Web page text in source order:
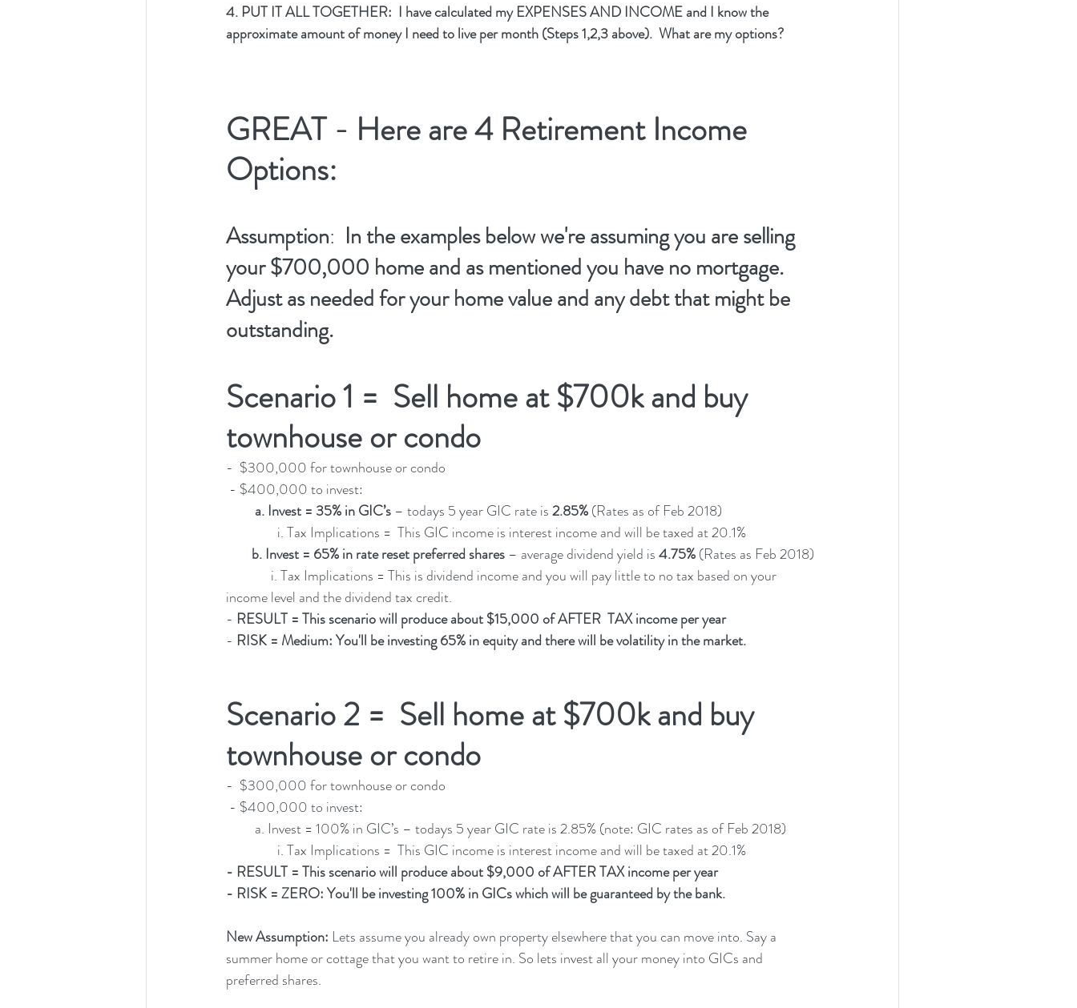
4. PUT IT ALL TOGETHER:  I have calculated my EXPENSES AND INCOME and I know the
approximate amount of money I need to live per month (Steps 1,2,3 above).  What are my options?
GREAT - Here are 4 Retirement Income
Options:
Assumption: In the examples below we're assuming you are selling
your $700,000 home and as mentioned you have no mortgage.
Adjust as needed for your home value and any debt that might be
outstanding.
Scenario 1 =  Sell home at $700k and buy
townhouse or condo
-  $300,000 for townhouse or condo
- $400,000 to invest:
a. Invest = 35% in GIC’s – todays 5 year GIC rate is 2.85% (Rates as of Feb 2018)
                i. Tax Implications =  This GIC income is interest income and will be taxed at 20.1%
b. Invest = 65% in rate reset preferred shares – average dividend yield is 4.75% (Rates as Feb 2018)
              i. Tax Implications = This is dividend income and you will pay little to no tax based on your
income level and the dividend tax credit.
- RESULT = This scenario will produce about $15,000 of AFTER  TAX income per year
- RISK = Medium: You'll be investing 65% in equity and there will be volatility in the market.
Scenario 2 =  Sell home at $700k and buy
townhouse or condo
-  $300,000 for townhouse or condo
- $400,000 to invest:
         a. Invest = 100% in GIC’s – todays 5 year GIC rate is 2.85% (note: GIC rates as of Feb 2018)
                i. Tax Implications =  This GIC income is interest income and will be taxed at 20.1%
- RESULT = This scenario will produce about $9,000 of AFTER TAX income per year
- RISK = ZERO: You'll be investing 100% in GICs which will be guaranteed by the bank.
New Assumption: Lets assume you already own property elsewhere that you can move into. Say a
summer home or cottage that you want to retire in. So lets invest all your money into GICs and
preferred shares.